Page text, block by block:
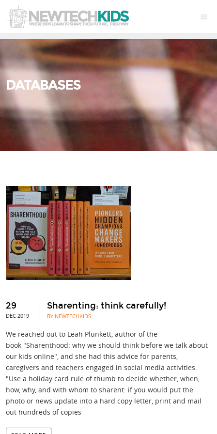
DATABASES
29
DEC 2019
Sharenting: think carefully!
BY NEWTECHKIDS
We reached out to Leah Plunkett, author of the
book "Sharenthood: why we should think before we talk about
our kids online", and she had this advice for parents,
caregivers and teachers engaged in social media activities.
"Use a holiday card rule of thumb to decide whether, when,
how, why, and with whom to sharent: if you would put the
photo or news update into a hard copy letter, print and mail
out hundreds of copies